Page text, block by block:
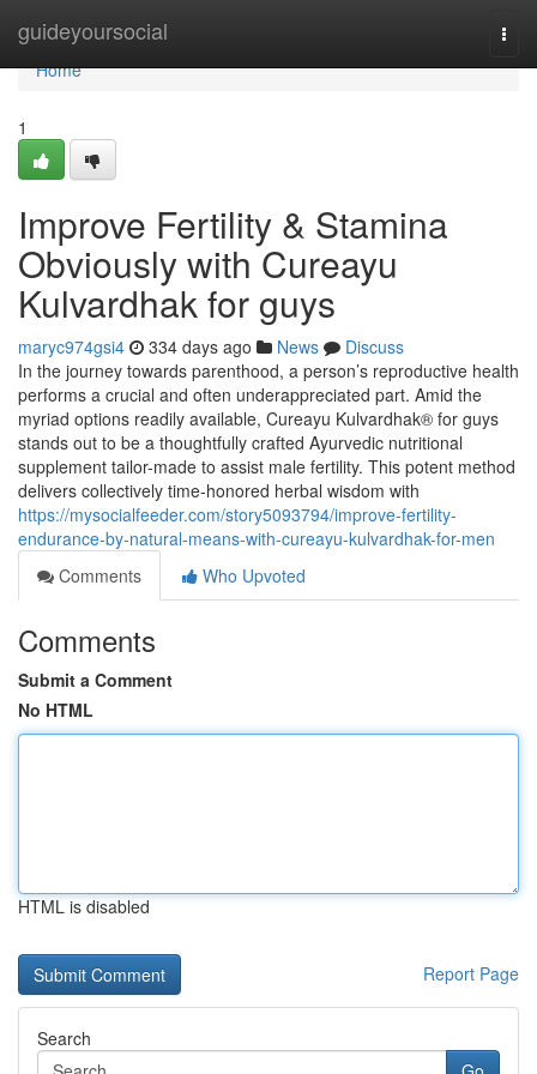
guideyoursocial
Home
Home
1
Improve Fertility & Stamina
Obviously with Cureayu
Kulvardhak for guys
maryc974gsi4 334 days ago News
Discuss
In the journey towards parenthood, a person’s reproductive health
performs a crucial and often underappreciated part. Amid the
myriad options readily available, Cureayu Kulvardhak® for guys
stands out to be a thoughtfully crafted Ayurvedic nutritional
supplement tailor-made to assist male fertility. This potent method
delivers collectively time-honored herbal wisdom with
https://mysocialfeeder.com/story5093794/improve-fertility-
endurance-by-natural-means-with-cureayu-kulvardhak-for-men
Comments
Who Upvoted
Comments
Submit a Comment
No HTML
HTML is disabled
Report Page
Search